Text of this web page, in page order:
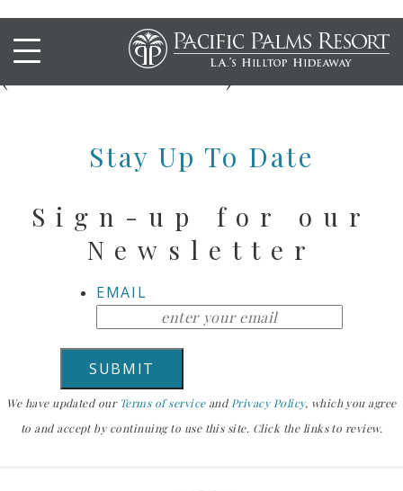
Alaskan Lobster Omelet
(Autumn Brunch)
Stay Up To Date
Sign-up for our
Newsletter
EMAIL
We have updated our Terms of serviceand Privacy Policy, which you agree
to and accept by continuing to use this site. Click the links to review.